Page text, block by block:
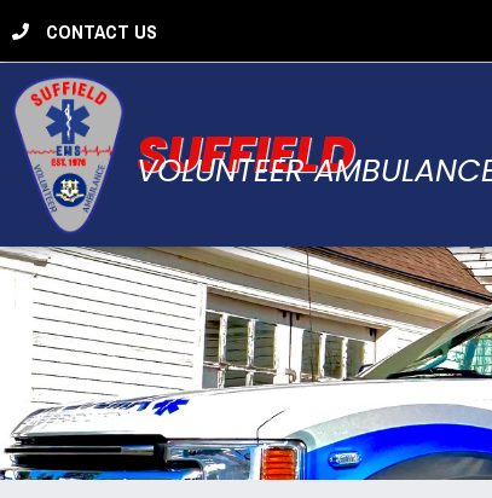
CONTACT US
SUFFIELD
VOLUNTEER